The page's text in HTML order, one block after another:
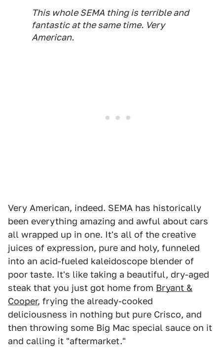
This whole SEMA thing is terrible and
fantastic at the same time. Very
American.
Very American, indeed. SEMA has historically
been everything amazing and awful about cars
all wrapped up in one. It's all of the creative
juices of expression, pure and holy, funneled
into an acid-fueled kaleidoscope blender of
poor taste. It's like taking a beautiful, dry-aged
steak that you just got home from Bryant &
Cooper, frying the already-cooked
deliciousness in nothing but pure Crisco, and
then throwing some Big Mac special sauce on it
and calling it "aftermarket."